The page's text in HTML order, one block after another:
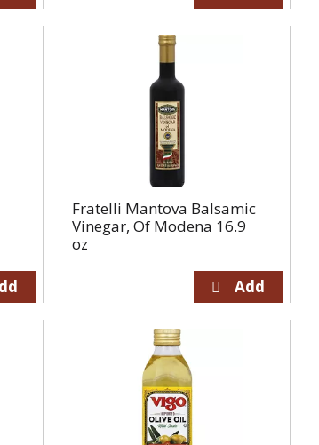
Fratelli Mantova Balsamic
Vinegar, Of Modena 16.9
oz